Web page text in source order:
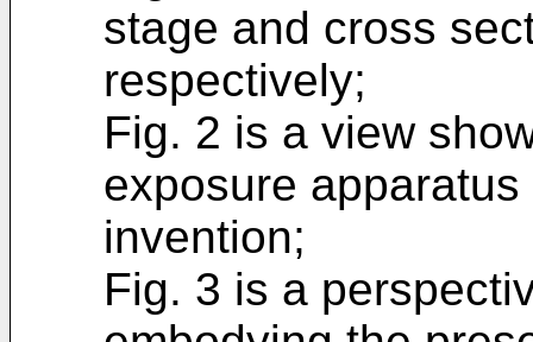
stage and cross
respectively;
Fig. 2 is a view
exposure
invention;
Fig. 3 is a